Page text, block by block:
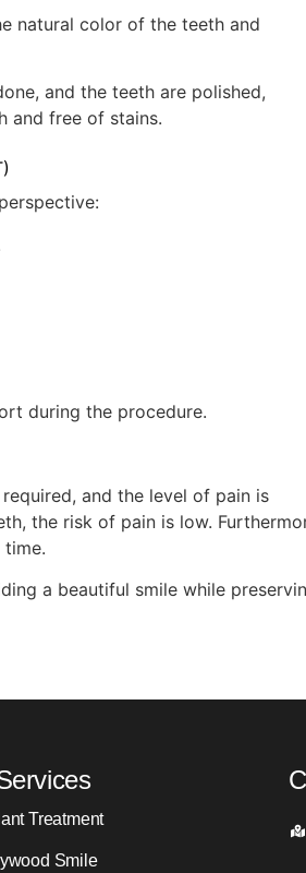
natural color of the teeth and
and the teeth are polished,
and free of stains.
during the procedure.
and the level of pain is
the risk of pain is low.
a beautiful smile while
Treatment
Smile